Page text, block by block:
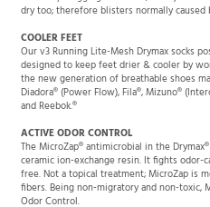
dry too; therefore blisters normally
COOLER FEET
Our v3 Running Lite-Mesh Drymax socks
designed to keep feet drier & cooler by
the new generation of breathable shoes
Diadora® (Power Flow), Fila®, Mizuno®
and Reebok.®
ACTIVE ODOR CONTROL
The MicroZap® antimicrobial in the
ceramic ion-exchange resin. It fights odor-
free. Not a topical treatment; MicroZap is
fibers. Being non-migratory and non-
Odor Control.